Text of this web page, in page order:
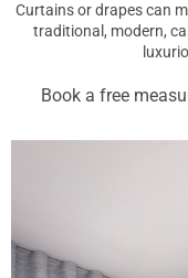
Curtains or drapes can
traditional, modern,
Book a free